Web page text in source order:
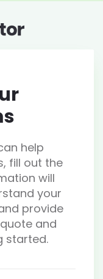
help
fill out the
will
your
provide
and
started.